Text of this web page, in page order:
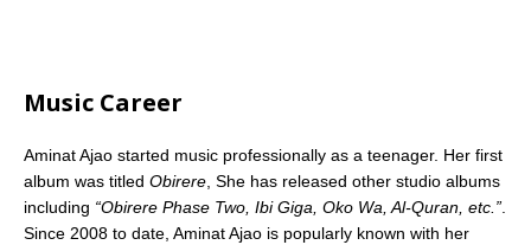
Music Career
Aminat Ajao started music professionally as a teenager. Her first
album was titled Obirere, She has released other studio albums
including “Obirere Phase Two, Ibi Giga, Oko Wa, Al-Quran, etc.”.
Since 2008 to date, Aminat Ajao is popularly known with her